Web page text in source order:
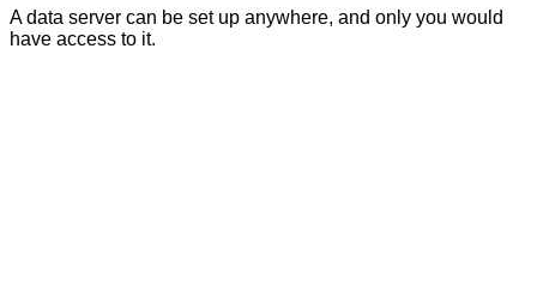
A data server can be set up anywhere, and only you would
have access to it.